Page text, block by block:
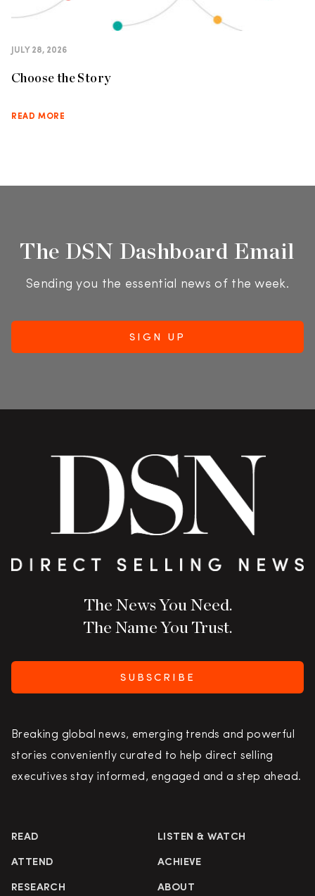
JULY 28, 2026
Choose the Story
READ MORE
The DSN Dashboard Email
Sending you the essential news of the week.
The News You Need.
The Name You Trust.
SUBSCRIBE
Breaking global news, emerging trends and powerful
stories conveniently curated to help direct selling
executives stay informed, engaged and a step ahead.
READ LISTEN & WATCH
ATTEND ACHIEVE
RESEARCH ABOUT